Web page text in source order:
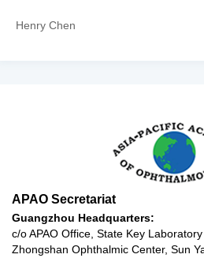
Henry Chen
APAO Secretariat
Guangzhou Headquarters:
c/o APAO Office, State Key
Zhongshan Ophthalmic Center, Sun